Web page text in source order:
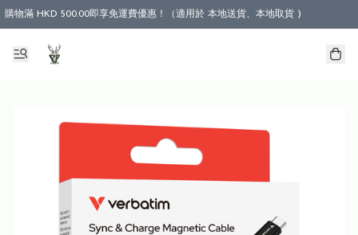
購物滿 HKD 500.00即享免運費優惠！（適用於 本地送貨、本地取貨 )